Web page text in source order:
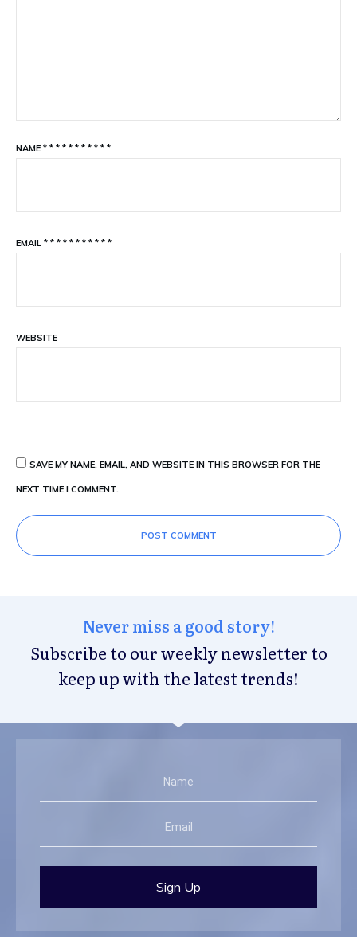
NAME * * * * * * * * * * *
EMAIL * * * * * * * * * * *
WEBSITE
SAVE MY NAME, EMAIL, AND WEBSITE IN THIS BROWSER FOR THE
NEXT TIME I COMMENT.
POST COMMENT
Never miss a good story!
Subscribe to our weekly newsletter to
keep up with the latest trends!
Sign Up